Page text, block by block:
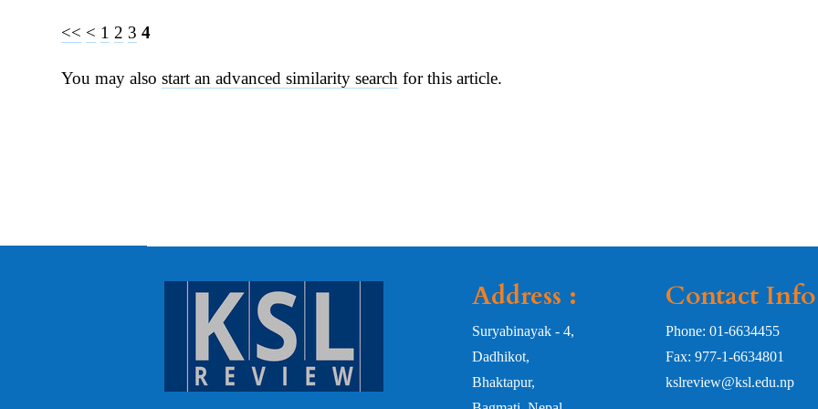
<< < 1 2 3 4
You may alsostart an advanced similarity search for this article.
Address :
Suryabinayak - 4,
Dadhikot,
Bhaktapur,
Contact
Phone: 01-6634455
Fax: 977-1-6634801
kslreview@ksl.edu.np